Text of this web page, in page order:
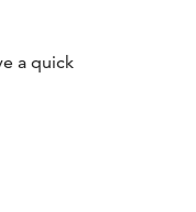
a quick